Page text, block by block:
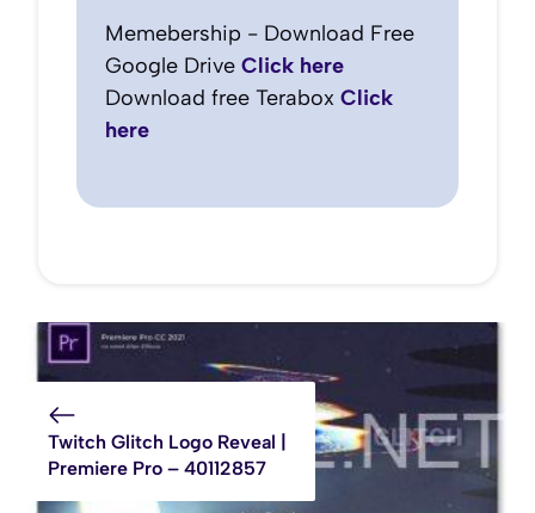
Memebership - Download Free
Google Drive Click here
Download free Terabox Click
here
Twitch Glitch Logo Reveal |
Premiere Pro – 40112857